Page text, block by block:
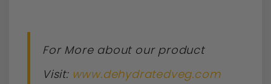
For More about our product
Visit: www.dehydratedveg.com